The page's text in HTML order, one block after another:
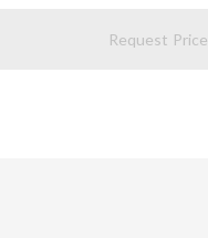
Request Price